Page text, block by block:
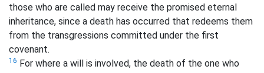
those who are called may receive the promised eternal
inheritance, since a death has occurred that redeems them
from the transgressions committed under the first
covenant.
16 For where a will is involved, the death of the one who